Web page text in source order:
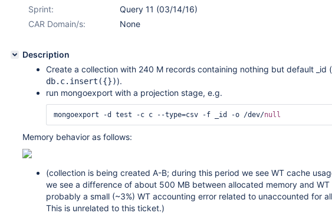
Sprint:
Query 11 (03/14/16)
CAR Domain/s:
None
Description
Create a collection with 240 M records containing nothing but default _id
db.c.insert({})).
run mongoexport with a projection stage, e.g.
mongoexport -d test -c c --type=csv -f _id -o /dev/null
Memory behavior as follows:
(collection is being created A-B; during this period we see WT cache
we see a difference of about 500 MB between allocated memory and WT
probably a small (~3%) WT accounting error related to unaccounted for
This is unrelated to this ticket.)